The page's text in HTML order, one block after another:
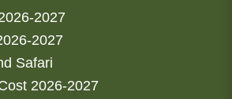
2027
2027
Safari
2026-2027